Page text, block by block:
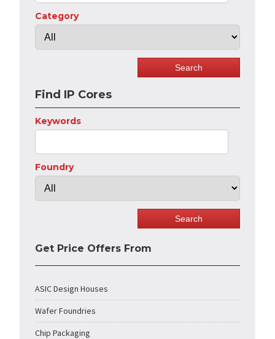
Category
Find IP Cores
Keywords
Foundry
Get Price Offers From
ASIC Design Houses
Wafer Foundries
Chip Packaging